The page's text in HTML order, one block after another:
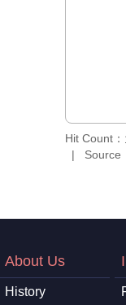
Hit Count：
Source
About Us
History